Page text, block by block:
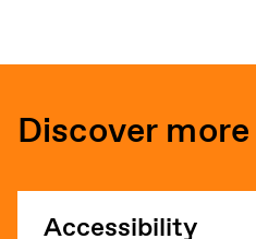
Discover more
Accessibility